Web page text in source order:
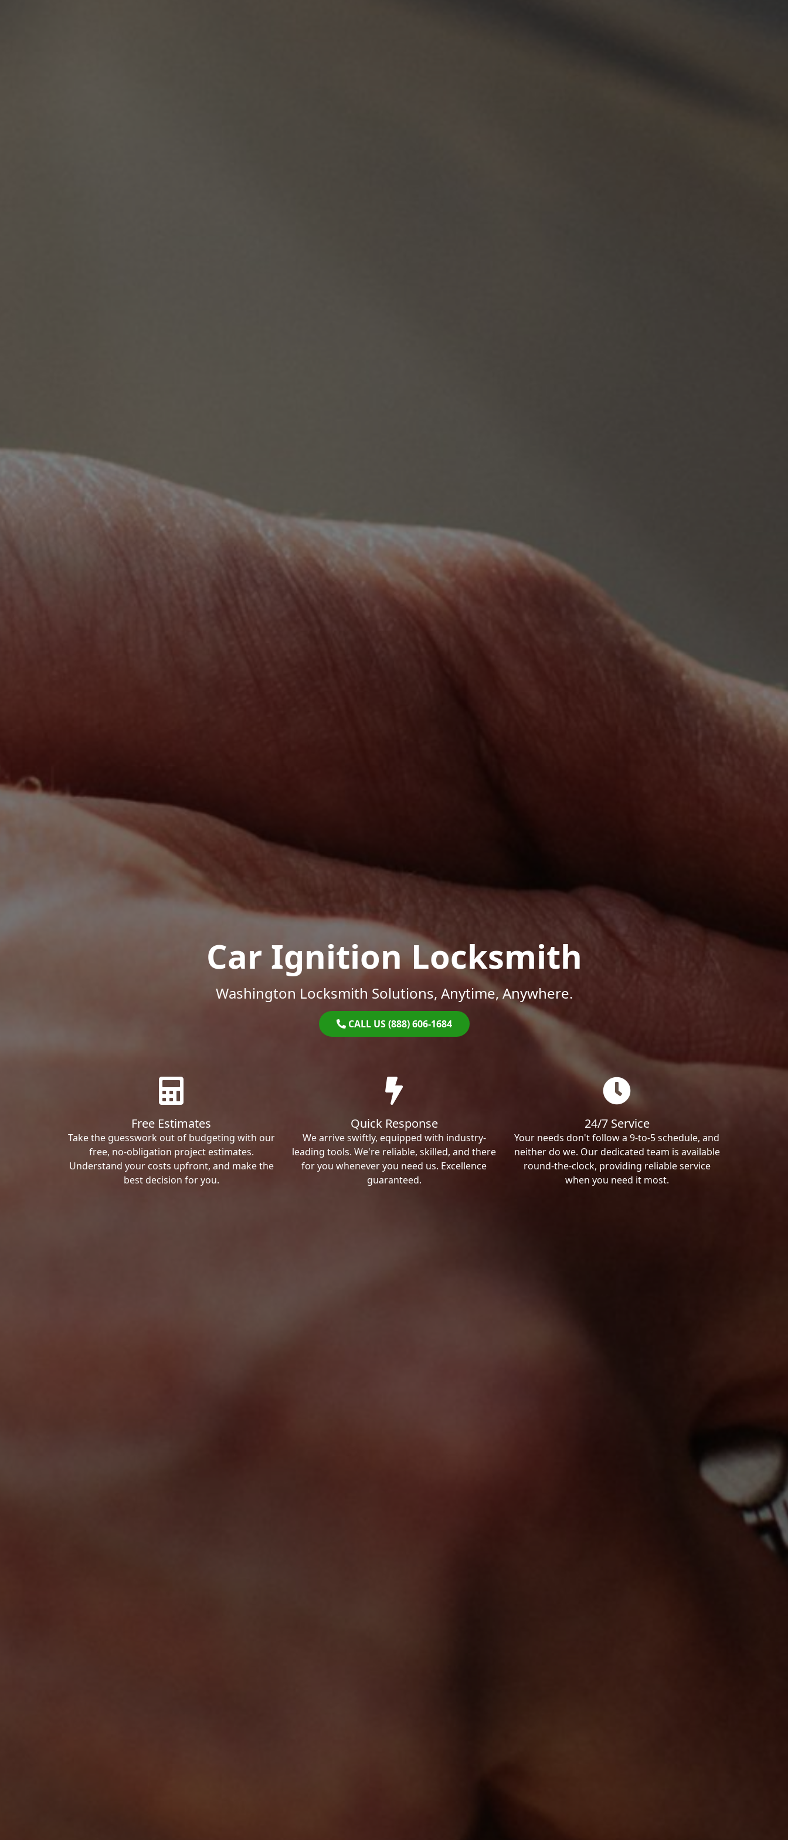
Car Ignition Locksmith
Washington Locksmith Solutions, Anytime, Anywhere.
CALL US (888) 606-1684
Free Estimates
Take the guesswork out of budgeting with our
free, no-obligation project estimates.
Understand your costs upfront, and make the
best decision for you.
Quick Response
We arrive swiftly, equipped with industry-
leading tools. We're reliable, skilled, and there
for you whenever you need us. Excellence
guaranteed.
24/7 Service
Your needs don't follow a 9-to-5 schedule, and
neither do we. Our dedicated team is available
round-the-clock, providing reliable service
when you need it most.